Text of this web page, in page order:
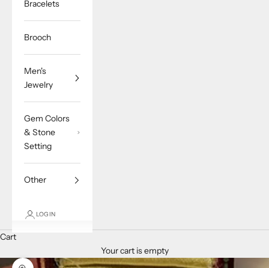
Bracelets
Brooch
Men's
Jewelry
Gem Colors
& Stone
Setting
Other
LOGIN
Cart
Your cart is empty